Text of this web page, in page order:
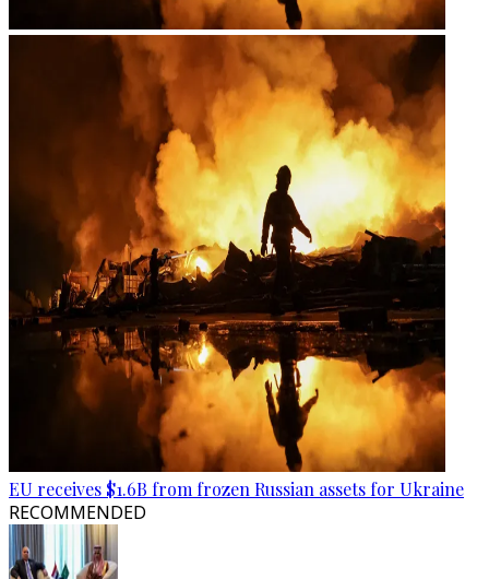
EU receives $1.6B from frozen Russian assets for Ukraine
RECOMMENDED